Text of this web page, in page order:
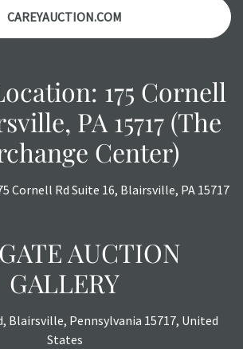
CAREYAUCTION.COM
175 Cornell
PA 15717 (The
Center)
Cornell Rd Suite 16, Blairsville, PA 15717
AUCTION
GALLERY
Blairsville, Pennsylvania 15717, United
States